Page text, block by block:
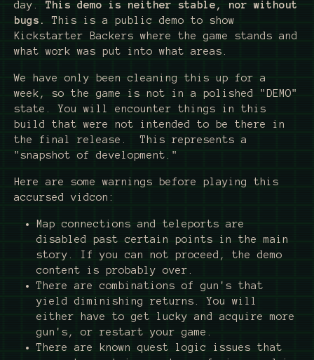
day. This demo is neither stable, nor without
bugs.
This is a public demo to show
Kickstarter Backers where the game stands and
what work was put into what areas.
We have only been cleaning this up for a
week, so the game is not in a polished "DEMO"
state. You will encounter things in this
build that were not intended to be there in
the final release. This represents a
"snapshot of development."
Here are some warnings before playing this
accursed vidcon:
Map connections and teleports are
disabled past certain points in the main
story. If you can not proceed, the demo
content is probably over.
There are combinations of gun's that
yield diminishing returns. You will
either have to get lucky and acquire more
gun's, or restart your game.
There are known quest logic issues that